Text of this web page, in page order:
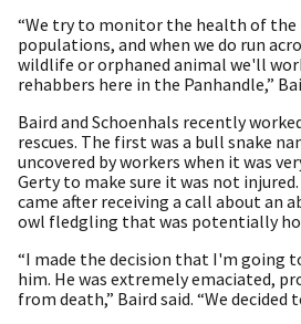
“We try to monitor the health of
populations, and when we do run
wildlife or orphaned animal we'll
rehabbers here in the Panhandle,”
Baird and Schoenhals recently
rescues. The first was a bull snake
uncovered by workers when it was
Gerty to make sure it was not injured.
came after receiving a call about an
owl fledgling that was potentially
“I made the decision that I'm going
him. He was extremely emaciated,
from death,” Baird said. “We decided